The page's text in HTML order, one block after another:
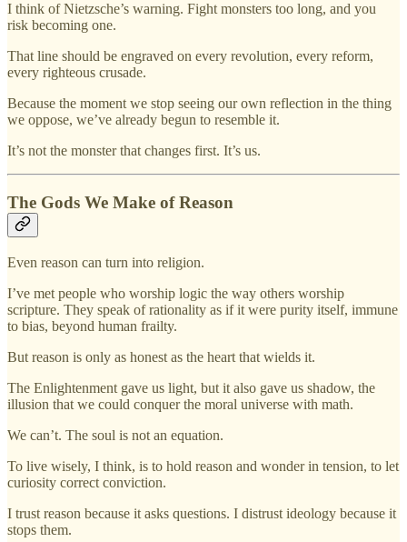
I think of Nietzsche’s warning. Fight monsters too long, and you
risk becoming one.
That line should be engraved on every revolution, every reform,
every righteous crusade.
Because the moment we stop seeing our own reflection in the thing
we oppose, we’ve already begun to resemble it.
It’s not the monster that changes first. It’s us.
The Gods We Make of Reason
Even reason can turn into religion.
I’ve met people who worship logic the way others worship
scripture. They speak of rationality as if it were purity itself, immune
to bias, beyond human frailty.
But reason is only as honest as the heart that wields it.
The Enlightenment gave us light, but it also gave us shadow, the
illusion that we could conquer the moral universe with math.
We can’t. The soul is not an equation.
To live wisely, I think, is to hold reason and wonder in tension, to let
curiosity correct conviction.
I trust reason because it asks questions. I distrust ideology because it
stops them.